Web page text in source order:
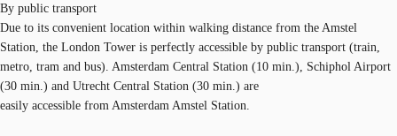
By public transport
Due to its convenient location within walking distance from the Amstel
Station, the London Tower is perfectly accessible by public transport (train,
metro, tram and bus). Amsterdam Central Station (10 min.), Schiphol Airport
(30 min.) and Utrecht Central Station (30 min.) are
easily accessible from Amsterdam Amstel Station.